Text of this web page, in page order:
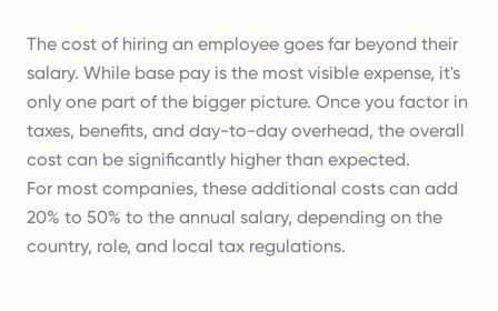
The cost of hiring an employee goes far beyond their
salary. While base pay is the most visible expense, it's
only one part of the bigger picture. Once you factor in
taxes, benefits, and day-to-day overhead, the overall
cost can be significantly higher than expected.
For most companies, these additional costs can add
20% to 50% to the annual salary, depending on the
country, role, and local tax regulations.